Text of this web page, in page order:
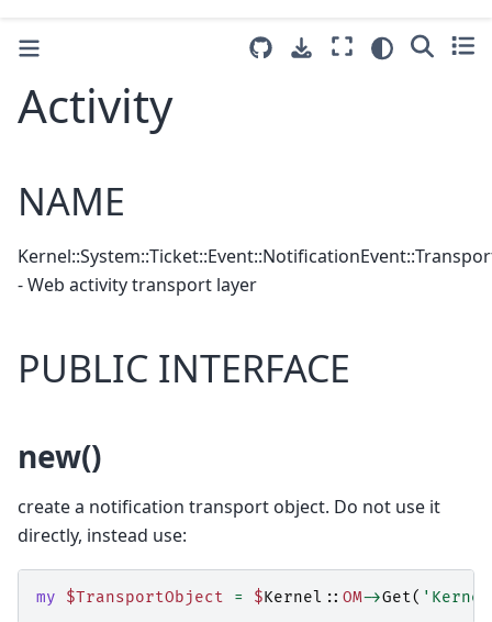
Activity
NAME
- Web activity transport layer
PUBLIC INTERFACE
new()
create a notification transport object. Do not use it
directly, instead use:
my $TransportObject = $Kernel:: OM->Get(